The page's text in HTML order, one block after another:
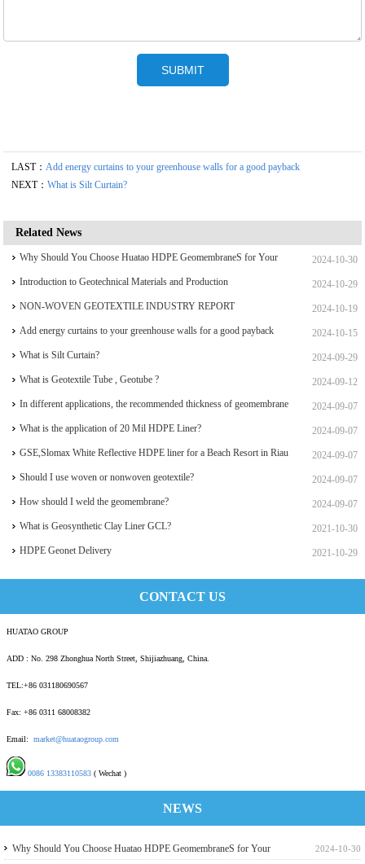
LAST：Add energy curtains to your greenhouse walls for a good payback
NEXT：What is Silt Curtain?
Related News
2024-10-30
Why Should You Choose Huatao HDPE GeomembraneS for Your
Engineering Projects 2024-10-29
Introduction to Geotechnical Materials and Production
2024-10-19
NON-WOVEN GEOTEXTILE INDUSTRY REPORT
2024-10-15
Add energy curtains to your greenhouse walls for a good payback
2024-09-29
What is Silt Curtain?
2024-09-12
What is Geotextile Tube , Geotube ?
2024-09-07
In different applications, the recommended thickness of geomembrane
2024-09-07
What is the application of 20 Mil HDPE Liner?
2024-09-07
GSE,Slomax White Reflective HDPE liner for a Beach Resort in Riau
Archipelago 2024-09-07
Should I use woven or nonwoven geotextile?
2024-09-07
How should I weld the geomembrane?
2021-10-30
What is Geosynthetic Clay Liner GCL?
2021-10-29
HDPE Geonet Delivery
CONTACT US
HUATAO GROUP
ADD : No. 298 Zhonghua North Street, Shijiazhuang, China.
TEL:+86 031180690567
Fax: +86 0311 68008382
Email: market@huataogroup.com
0086 13383110583 ( Wechat )
NEWS
2024-10-30
Why Should You Choose Huatao HDPE GeomembraneS for Your